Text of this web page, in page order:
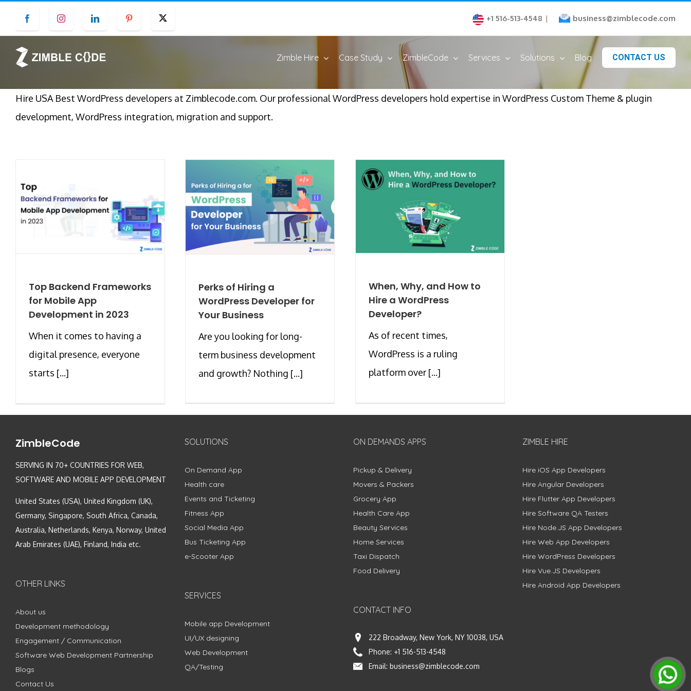
content
Facebook Instagram LinkedIn Pinterest +1 516-513-4548 | business@zimblecode.com
Zimble Hire Case Study ZimbleCode Services Solutions Blog CONTACT US
Hire USA Best WordPress developers at Zimblecode.com. Our professional WordPress developers hold expertise in WordPress Custom Theme & plugin
development, WordPress integration, migration and support.
Top Backend Frameworks
for Mobile App
Development in 2023
When it comes to having a
digital presence, everyone
starts [...]
Perks of Hiring a
WordPress Developer for
Your Business
Are you looking for long-
term business development
and growth? Nothing [...]
When, Why, and How to
Hire a WordPress
Developer?
As of recent times,
WordPress is a ruling
platform over [...]
ZimbleCode
SERVING IN 70+ COUNTRIES FOR WEB,
SOFTWARE AND MOBILE APP DEVELOPMENT
United States (USA), United Kingdom (UK),
Germany, Singapore, South Africa, Canada,
Australia, Netherlands, Kenya, Norway, United
Arab Emirates (UAE), Finland, India etc.
OTHER LINKS
About us
Development methodology
Engagement / Communication
Software Web Development Partnership
Blogs
Contact Us
SOLUTIONS
On Demand App
Health care
Events and Ticketing
Fitness App
Social Media App
Bus Ticketing App
e-Scooter App
SERVICES
Mobile app Development
UI/UX designing
Web Development
QA/Testing
ON DEMANDS APPS
Pickup & Delivery
Movers & Packers
Grocery App
Health Care App
Beauty Services
Home Services
Taxi Dispatch
Food Delivery
CONTACT INFO
222 Broadway, New York, NY 10038, USA
Phone: +1 516-513-4548
Email: business@zimblecode.com
ZIMBLE HIRE
Hire iOS App Developers
Hire Angular Developers
Hire Flutter App Developers
Hire Software QA Testers
Hire Node.JS App Developers
Hire Web App Developers
Hire WordPress Developers
Hire Vue.JS Developers
Hire Android App Developers